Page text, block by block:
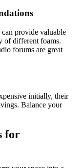
provide valuable
of different foams.
forums are great
initially, their
Balance your
for